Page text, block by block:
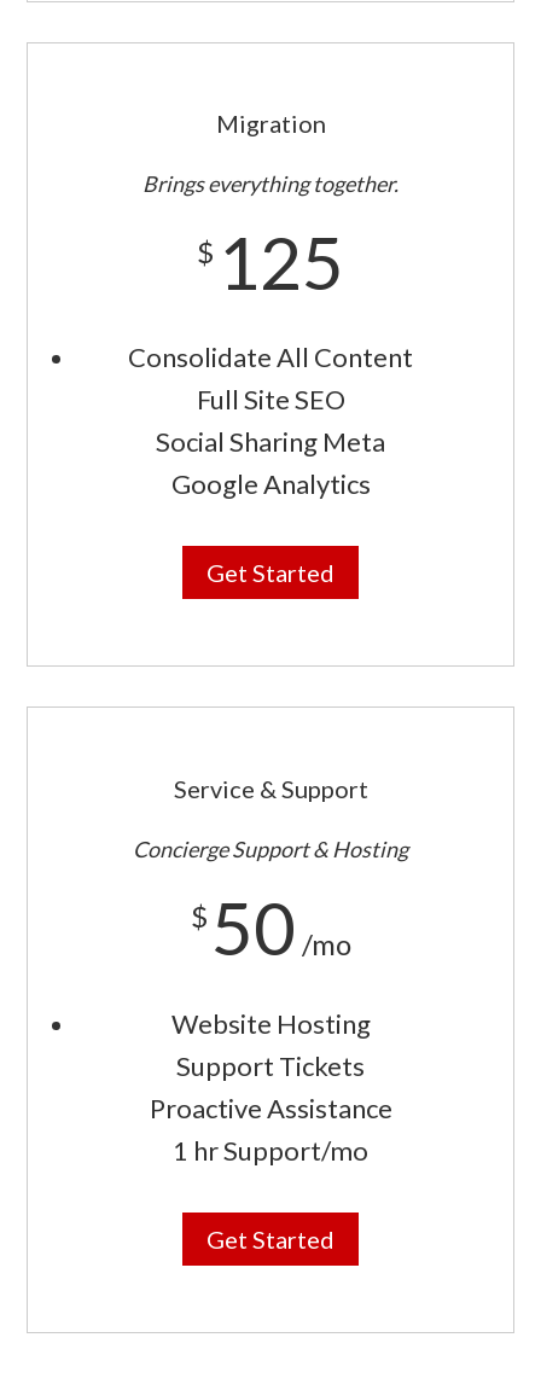
Migration
Brings everything together.
$ 125
Consolidate All Content
Full Site SEO
Social Sharing Meta
Google Analytics
Get Started
Service & Support
Concierge Support & Hosting
$ 50 /mo
Website Hosting
Support Tickets
Proactive Assistance
1 hr Support/mo
Get Started